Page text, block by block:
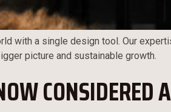
with a single design tool. Our
picture and sustainable growth.
CONSIDERED